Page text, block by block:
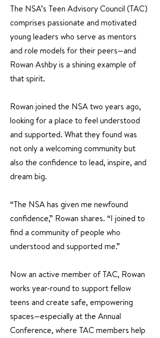
The NSA’s Teen Advisory Council (TAC)
comprises passionate and motivated
young leaders who serve as mentors
and role models for their peers—and
Rowan Ashby is a shining example of
that spirit.
Rowan joined the NSA two years ago,
looking for a place to feel understood
and supported. What they found was
not only a welcoming community but
also the confidence to lead, inspire, and
dream big.
“The NSA has given me newfound
confidence,” Rowan shares. “I joined to
find a community of people who
understood and supported me.”
Now an active member of TAC, Rowan
works year-round to support fellow
teens and create safe, empowering
spaces—especially at the Annual
Conference, where TAC members help